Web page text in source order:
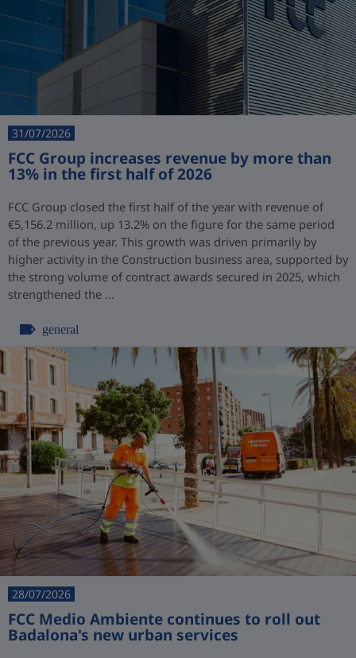
31/07/2026
FCC Group increases revenue by more than
13% in the first half of 2026
FCC Group closed the first half of the year with revenue of
€5,156.2 million, up 13.2% on the figure for the same period
of the previous year. This growth was driven primarily by
higher activity in the Construction business area, supported by
the strong volume of contract awards secured in 2025, which
strengthened the ...
general
28/07/2026
FCC Medio Ambiente continues to roll out
Badalona's new urban services